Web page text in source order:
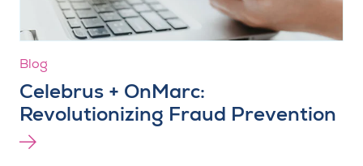
Blog
Celebrus + OnMarc:
Revolutionizing Fraud Prevention